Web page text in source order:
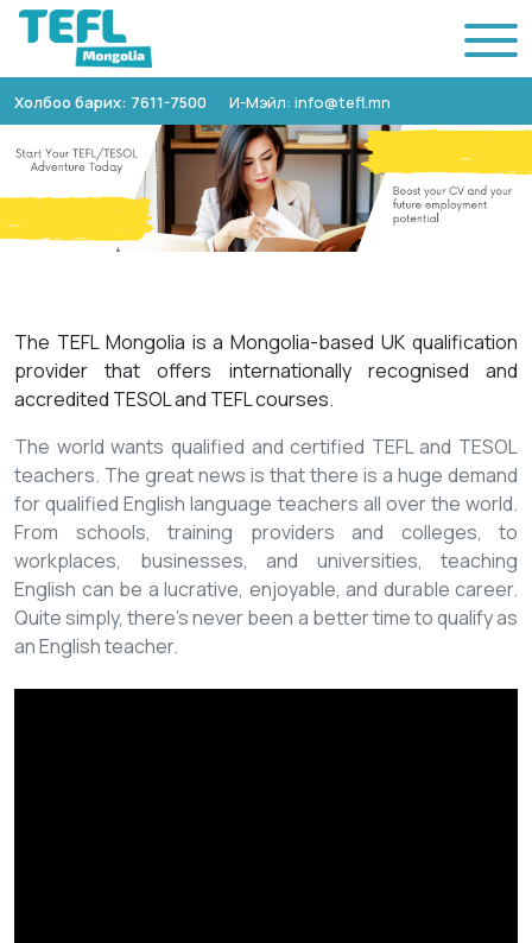
Холбоо барих: 7611-7500 И-Мэйл: info@tefl.mn
The TEFL Mongolia is a Mongolia-based UK qualification
provider that offers internationally recognised and
accredited TESOL and TEFL courses.
The world wants qualified and certified TEFL and TESOL
teachers. The great news is that there is a huge demand
for qualified English language teachers all over the world.
From schools, training providers and colleges, to
workplaces, businesses, and universities, teaching
English can be a lucrative, enjoyable, and durable career.
Quite simply, there’s never been a better time to qualify as
an English teacher.